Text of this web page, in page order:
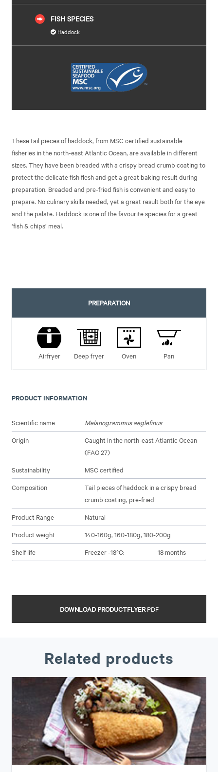
FISH SPECIES
Haddock
These tail pieces of haddock, from MSC certified sustainable
fisheries in the north-east Atlantic Ocean, are available in different
sizes. They have been breaded with a crispy bread crumb coating to
protect the delicate fish flesh and get a great baking result during
preparation. Breaded and pre-fried fish is convenient and easy to
prepare. No culinary skills needed, yet a great result both for the eye
and the palate. Haddock is one of the favourite species for a great
‘fish & chips’ meal.
PREPARATION
Airfryer Deep fryer Oven Pan
PRODUCT INFORMATION
Scientific name
Melanogrammus aeglefinus
Origin
Caught in the north-east Atlantic Ocean
(FAO 27)
Sustainability
MSC certified
Composition
Tail pieces of haddock in a crispy bread
crumb coating, pre-fried
Product Range
Natural
Product weight
140-160g, 160-180g, 180-200g
Shelf life
Freezer -18°C: 18 months
DOWNLOAD PRODUCTFLYER PDF
Related products